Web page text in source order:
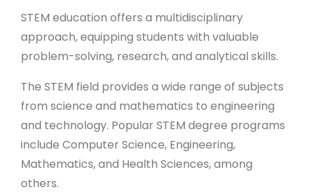
STEM education offers a multidisciplinary
approach, equipping students with valuable
problem-solving, research, and analytical skills.
The STEM field provides a wide range of subjects
from science and mathematics to engineering
and technology. Popular STEM degree programs
include Computer Science, Engineering,
Mathematics, and Health Sciences, among
others.